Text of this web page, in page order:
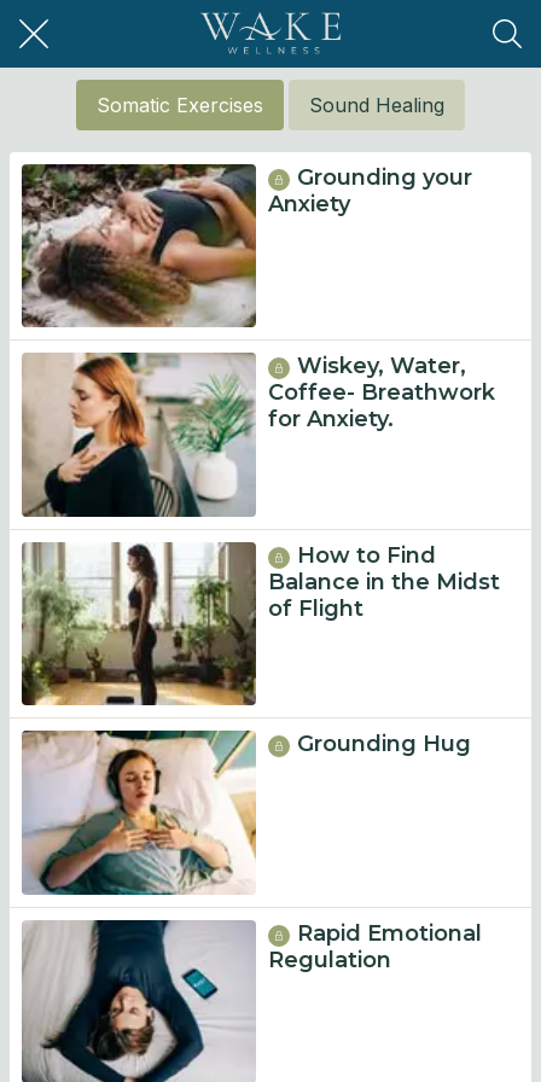
Somatic Exercises Sound Healing
Grounding your
Anxiety
Wiskey, Water,
Coffee- Breathwork
for Anxiety.
How to Find
Balance in the Midst
of Flight
Grounding Hug
Rapid Emotional
Regulation